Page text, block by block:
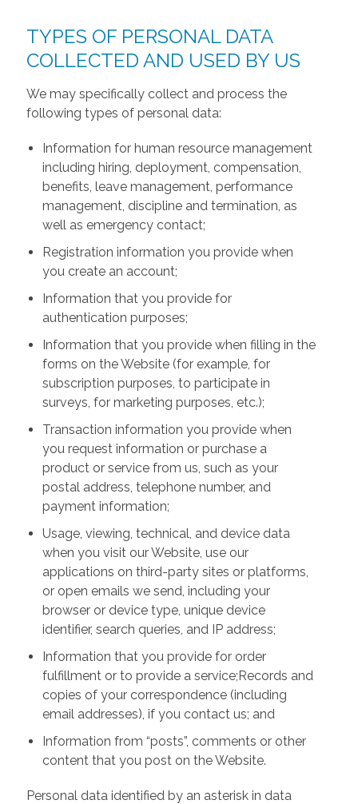
TYPES OF PERSONAL DATA
COLLECTED AND USED BY US
We may specifically collect and process the
following types of personal data:
Information for human resource management
including hiring, deployment, compensation,
benefits, leave management, performance
management, discipline and termination, as
well as emergency contact;
Registration information you provide when
you create an account;
Information that you provide for
authentication purposes;
Information that you provide when filling in the
forms on the Website (for example, for
subscription purposes, to participate in
surveys, for marketing purposes, etc.);
Transaction information you provide when
you request information or purchase a
product or service from us, such as your
postal address, telephone number, and
payment information;
Usage, viewing, technical, and device data
when you visit our Website, use our
applications on third-party sites or platforms,
or open emails we send, including your
browser or device type, unique device
identifier, search queries, and IP address;
Information that you provide for order
fulfillment or to provide a service;Records and
copies of your correspondence (including
email addresses), if you contact us; and
Information from “posts”, comments or other
content that you post on the Website.
Personal data identified by an asterisk in data